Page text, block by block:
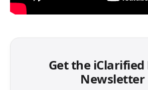
Get the iClarified
Newsletter